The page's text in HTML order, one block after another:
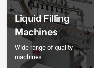
Liquid Filling
Machines
Wide range of quality
machines